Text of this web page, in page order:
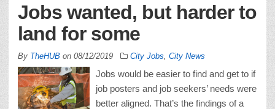
Jobs wanted, but harder to
land for some
By TheHUB on 08/12/2019 City Jobs City News
Jobs would be easier to find and get to if
job posters and job seekers’ needs were
better aligned. That’s the findings of a